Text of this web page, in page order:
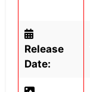
Release
Date: